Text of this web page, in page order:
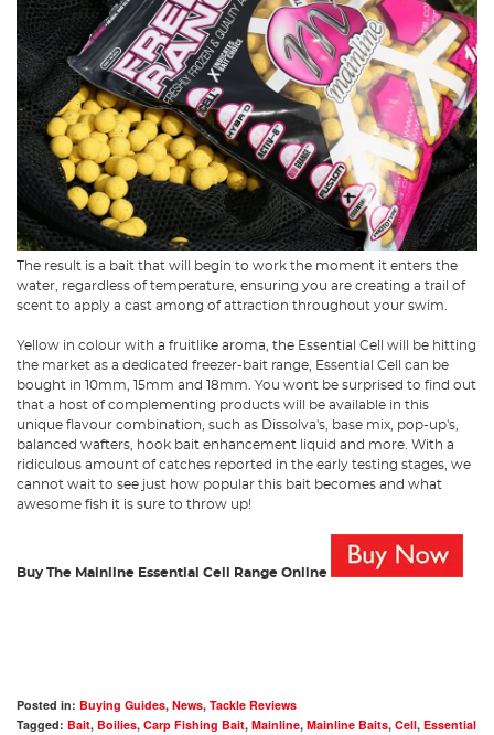
The result is a bait that will begin to work the moment it enters the
water, regardless of temperature, ensuring you are creating a trail of
scent to apply a cast among of attraction throughout your swim.
Yellow in colour with a fruitlike aroma, the Essential Cell will be hitting
the market as a dedicated freezer-bait range, Essential Cell can be
bought in 10mm, 15mm and 18mm. You wont be surprised to find out
that a host of complementing products will be available in this
unique flavour combination, such as Dissolva's, base mix, pop-up's,
balanced wafters, hook bait enhancement liquid and more. With a
ridiculous amount of catches reported in the early testing stages, we
cannot wait to see just how popular this bait becomes and what
awesome fish it is sure to throw up!
Buy The Mainline Essential Cell Range Online
Posted in: Buying Guides, News, Tackle Reviews
Tagged: Bait, Boilies, Carp Fishing Bait, Mainline, Mainline Baits, Cell, Essential